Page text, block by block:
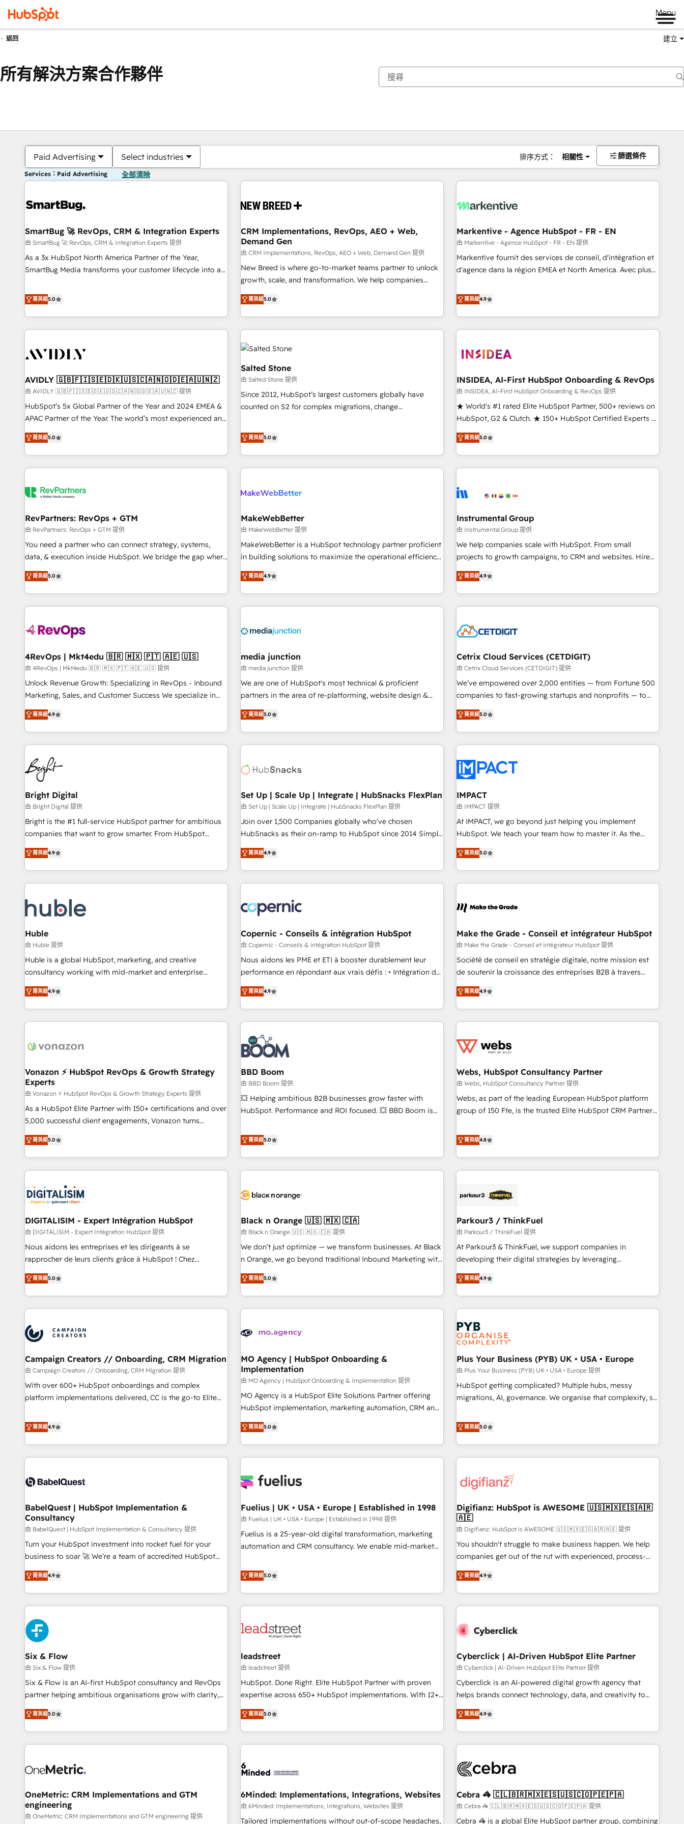
Menu
返回 建立
所有解決方案合作夥伴
Paid Advertising Select industries 排序方式： 相關性 篩選條件
Services：Paid Advertising 全部清除
SmartBug 🚀 RevOps, CRM & Integration Experts
由 SmartBug 🚀 RevOps, CRM & Integration Experts 提供
As a 3x HubSpot North America Partner of the Year,
SmartBug Media transforms your customer lifecycle into a
divisions Globalia (AI & Software) and Point Success Media
(Paid Media), making this the official home for all three
brands. 🔄 Implementation & Integration - Seamless
migrations and system integrations powered by Globalia’s
to drive platform adoption. 📈 Revenue Generation - Full-
Point Success Media. - Expert deployment of Breeze AI and
custom agents to automate growth. 🏆 Elite Excellence - 8
platform accreditations and deep HIPAA-compliance
expertise. - A team of 250+ experts dedicated to your
菁英級5.0
CRM Implementations, RevOps, AEO + Web,
Demand Gen
由 CRM Implementations, RevOps, AEO + Web, Demand Gen 提供
New Breed is where go-to-market teams partner to unlock
growth, scale, and transformation. We help companies
activate HubSpot’s AI-powered customer platform and
operationalize HubSpot’s Loop Marketing framework
through expert-led services, smart agents, and purpose-
built apps, tailored to your business. Together, we unlock
results, fast. ⚙️CRM & RevOps: Align all Hubs to your buyer
journey for clean data, scalability, & reporting. 🎯Demand
Gen & ABM: Drive pipeline with inbound, ABM, AEO, SEO, &
paid media. 👩‍💻Web Design: Build high-performing
websites with UX, messaging, & conversion strategy that
drive results. 🤖AI Strategy: Activate Breeze Agents,
configure HubSpot AI, & maximize AEO with tailored AI
integrations, hosting, & maintenance.
菁英級5.0
Markentive - Agence HubSpot - FR - EN
由 Markentive - Agence HubSpot - FR - EN 提供
Markentive fournit des services de conseil, d'intégration et
d'agence dans la région EMEA et North America. Avec plus
CRM et webdesign. Markentive is both a consulting firm, a
digital agency and an integrator. With over 115 experts in
marketing automation, growth, revops, CRM and webdesign
(We focus on EMEA - USA customers).
菁英級4.9
AVIDLY 🇬🇧🇫🇮🇸🇪🇩🇰🇺🇸🇨🇦🇳🇴🇩🇪🇦🇺🇳🇿
由 AVIDLY 🇬🇧🇫🇮🇸🇪🇩🇰🇺🇸🇨🇦🇳🇴🇩🇪🇦🇺🇳🇿 提供
HubSpot’s 5x Global Partner of the Year and 2024 EMEA &
APAC Partner of the Year. The world’s most experienced and
fully accredited HubSpot Solutions Partner. 🚀 With 2,750+
HubSpot projects delivered and 370+ specialists across
EMEA, APAC and NAM, we de-risk complex CRM
programmes and accelerate ROI across every HubSpot
automation, we turn complexity into clarity, human at global
future.” Others agree it is proof of trust built through
measurable impact.
菁英級5.0
Salted Stone
由 Salted Stone 提供
Since 2012, HubSpot’s largest customers globally have
counted on S2 for complex migrations, change
that deliver measurable impact and transform brand
experiences As one of the few full-service creative agencies
in the HubSpot ecosystem, we blend strategy, technology,
& award-winning design to build scalable, globally
campaigns, & RevOps frameworks that fuel long-term
seamless integrations, ensure long-term adoption with
change-management programs, and align marketing, sales,
and service to drive sustainable growth With 6 key
HubSpot accreditations and experience across hundreds of
one of our globally integrated teams has worked with
clients just like you Let’s explore whether S2 is the partner
菁英級5.0
INSIDEA, AI-First HubSpot Onboarding & RevOps
由 INSIDEA, AI-First HubSpot Onboarding & RevOps 提供
★ World's #1 rated Elite HubSpot Partner, 500+ reviews on
HubSpot, G2 & Clutch. ★ 150+ HubSpot Certified Experts &
Trainers across the team ★ 1,500+ implementations across
five continents ★ AI-First, RevOps-led, Onboarding
obsessed ★ Company of the Year 2024/25 INSIDEA helps
growing companies turn HubSpot into a revenue engine.
powered workflows that drive adoption from week one, in
with workflows built around your business, not a template.
➤ Migration: Move from any legacy CRM. Zero downtime,
full data integrity. ➤ Implementation: Configure HubSpot to
run your revenue process. Sales, marketing, and service
custom agents, and APIs to remove manual work. ➤
Ongoing Management: Monthly tune-ups, feature rollouts,
菁英級5.0
RevPartners: RevOps + GTM
由 RevPartners: RevOps + GTM 提供
You need a partner who can connect strategy, systems,
data, & execution inside HubSpot. We bridge the gap where
most agencies fall short by combining GTM strategy with
technical execution to solve the right problem with the right
solution. As the only firm in the world to hold Elite Partner
Accreditations with both HubSpot and Clay, our clients gain
generation, data intelligence, and go-to-market execution.
🛡️ - Pricing: Implementations starting at $1,5k 💵 - Speed:
Launch in 14 days ⚡ - Global: 75+ RPers across five
continents 🌐 - Scale: Largest organically grown & fastest
tiering Elite HubSpot Partner 🪴 - Sales Hub: More
convert Salesforce addicts to HubSpot evangelists 🧡 Don't
hire a marketing agency for an Ops problem. Don't hire a
菁英級5.0
MakeWebBetter
由 MakeWebBetter 提供
MakeWebBetter is a HubSpot technology partner proficient
in building solutions to maximize the operational efficiency
of HubSpot. The fastest-growing tech-enabler & facilitator,
MakeWebBetter, hands you the blend of HubSpot expertise
& eminent solutions & integrations. Trust us to streamline
your HubSpot experience. 🚀HubSpot Elite Partners with
Integration partner 🤝Google Premier Partner 2023 🌟5
2021 🌟INBOUND’19 HubSpot Rising Star Why us?
Harnessing the full potential of the powerful HubSpot CRM.
✔️A team of HubSpot experts backed by over 10+ years of
HubSpot experience ✔️Flexible pricing models — Hourly-fee
(HubSpot Admin + Project Manager); and Fixed Project Cost
(as per requirement). ✔️Helped over 25,000+ customers so
菁英級4.9
Instrumental Group
由 Instrumental Group 提供
We help companies scale with HubSpot. From small
projects to growth campaigns, to CRM and websites. Hire
an agency that's experienced in every inch of HubSpot and
willing to work hand-in-hand with your team to simplify the
complex and build a better experience for your team and
customers.
菁英級4.9
4RevOps | Mkt4edu 🇧🇷 🇲🇽 🇵🇹 🇦🇪 🇺🇸
由 4RevOps | Mkt4edu 🇧🇷 🇲🇽 🇵🇹 🇦🇪 🇺🇸 提供
Unlock Revenue Growth: Specializing in RevOps - Inbound
Marketing, Sales, and Customer Success We specialize in
driving revenue growth for companies across industries
through tailored marketing, sales, and customer success
strategies, utilizing RevOps methodologies. As Latin
America's largest HubSpot partner and a global leader in
education market, we offer unparalleled insights. Operating
in five countries—Brazil, UAE (Abu Dhabi/Dubai/Sharjah),
Mexico, USA, and Portugal—we've executed over a hundred
successful operations. Our approach, rooted in RevOps
principles, integrates analysis, training, planning, and
qualification. Leveraging technology, data analytics, CRM
optimization, and inbound marketing tactics, we focus on
us to unlock your business's full potential and achieve
sustained growth in today's competitive market.
菁英級4.9
media junction
由 media junction 提供
We are one of HubSpot's most technical & proficient
partners in the area of re-platforming, website design &
development. We specialize in multi-hub implementations
for mid-market & enterprise companies. We are woman-
owned, powered by coffee, and we ❤️ dogs. We produce
award-winning work for our clients. 🏆2023 Technical
Award 🏆2022 Platform Migration Excellence Impact Award
Impact Award 🏆2019 Marketing Enablement HubSpot
Impact Award 🏆2018 Website Design HubSpot Impact
Award 🏆2017 Website Design HubSpot Impact Award 🏆
2016 Growth-Driven Design Agency of the Year 🏆2016
Driven Design Agency of the Year 🏆2015 Became the 5th
Agency to reach Diamond 🏆2014 HubSpot COS
Became a HubSpot Partner 📆Founded in 1997
菁英級5.0
Cetrix Cloud Services (CETDIGIT)
由 Cetrix Cloud Services (CETDIGIT) 提供
We’ve empowered over 2,000 entities — from Fortune 500
companies to fast-growing startups and nonprofits — to
streamline operations, scale revenue, and unlock the full
potential of HubSpot. With deep technical and industry
expertise, we fuse automation, integration, and AI
innovation to deliver lasting impact. We specialize in: •
Onboarding for Sales, Service, Marketing & Content Hubs •
AI voice and chat agents, predictive automation, and smart
workflows • Salesforce + HubSpot integration • RevOps and
AI-driven sales enablement • Website design and CMS
development • ERP integration: SAP, NetSuite, Microsoft
Dynamics, … • Data cleansing and CRM migration from any
Custom and complex integrations: SAM.gov, GovWin,
QuickBooks, PandaDoc, ClickUp, Shopify, Mapsly,
transform your business.
菁英級5.0
Bright Digital
由 Bright Digital 提供
Bright is the #1 full-service HubSpot partner for ambitious
companies that want to grow smarter. From HubSpot
onboarding, to training, from developing a new website to
lead generation and digital marketing; we do it all (and with
great results)! In short, our services include: - HubSpot
consultancy: onboarding, training, data migration - HubSpot
Marketing & sales solutions: digital marketing, advertising,
campaigns, content and design We connect people, data
and technology to improve customer experiences. With our
bright people, exciting ideas and can-do mentality, we
ensure revenue growth on a daily basis. So tell us your
challenge; our passionate and growth driven team of 100+
www.brightdigital.com
菁英級4.9
Set Up | Scale Up | Integrate | HubSnacks FlexPlan
由 Set Up | Scale Up | Integrate | HubSnacks FlexPlan 提供
Join over 1,500 Companies globally who've chosen
HubSnacks as their on-ramp to HubSpot since 2014 Simple
pay-as-you-go plans that accelerate value... 1️⃣ Set Up |
Onboarding New or Check-fixing existing HubSpot portals
2️⃣ Scale Up | 100% HubSpot Task Execution... Global 24/7 ...
All Experts 3️⃣ Integrate | your entire Tech Stack with Custom
project... ⬅️ Click "Contact Business" ⬅️ to access 150+
Kickstart Integration templates that put HubSpot in the
center of your tech stack, syncing... 🛍️ Shopify or
WooCommerce 💲 Stripe or Paypal 💰 Sage or Netsuite 🤖
Google or Microsoft ✍️ DocuSign or PandaDoc 🌐 Avalara or
Quaderno HubSnacks holds the rare Advanced "Custom
any apps, in any direction. Stuck on your old CRM..? Migrate
| seamlessly off your old CRM onto a clean new HubSpot
菁英級4.9
IMPACT
由 IMPACT 提供
At IMPACT, we go beyond just helping you implement
HubSpot. We teach your team how to master it. As the
creators of the Endless Customers System™ (the next
evolution of They Ask, You Answer), we’re the only HubSpot
partner built entirely around coaching and training. That
means we don’t do the work for you; we help you build the
right buyers, close deals faster, and grow without outside
organize your HubSpot portal • Get your sales team fully
using HubSpot • Track pipeline and revenue across the
entire buyer journey • Build an in-house marketing team
that drives growth • Create content and videos that attract
works best for companies that are done with outsourcing
and ready to build something that lasts. So if you're ready
菁英級5.0
Huble
由 Huble 提供
Huble is a global HubSpot, marketing, and creative
consultancy working with mid-market and enterprise
businesses. We go beyond implementation, shaping the
strategy, processes, and teams that turn HubSpot into a
genuine growth engine. Named HubSpot's Global Partner of
the Year in 2024, consistently ranked among their top 5
ecosystem, Huble has built a track record that speaks for
offices and consulting teams in the UK, USA, Canada,
Germany, France, Belgium, Singapore, and South Africa.
Certified compliant with ISO/IEC 27001:2022 and ISO
9001:2015 across all seven international offices and 175+
employees.
菁英級4.9
Copernic - Conseils & intégration HubSpot
由 Copernic - Conseils & intégration HubSpot 提供
Nous aidons les PME et ETI à booster durablement leur
performance en répondant aux vrais défis : • Intégration de
HubSpot avec d’autres outils (ERP, téléphonie, etc.) •
Alignement des équipes grâce à un outil et des données
partagées • Amélioration de la collecte et de l’analyse des
données pour des décisions éclairées • Optimisation de
l’efficacité et de la productivité des équipes Notre équipe
de 30 consultants certifiés HubSpot aborde chaque projet
avec un engagement total, alignant processus métiers et
technologie, et guidant vos équipes à travers le
changement, tout en centrant vos objectifs d’entreprise.
Grâce à une méthodologie éprouvée auprès de plus de 400
clients, nous comprenons rapidement vos enjeux et
de votre projet HubSpot, contactez notre équipe pour un
échange dédié.
菁英級4.9
Make the Grade - Conseil et intégrateur HubSpot
由 Make the Grade - Conseil et intégrateur HubSpot 提供
Société de conseil en stratégie digitale, notre mission est
de soutenir la croissance des entreprises B2B à travers
l’acquisition de nouveaux clients, l'intégration CRM et le
développement des revenus auprès de vos comptes
existants. En France et à l'international, nous travaillons
avec des ETI ambitieuses, des grands groupes voulant aller
florissantes. Nos 3 grandes expertises sont : ➤ L’intégration
équipes marketing, commerciales et support client (data
migration, synchronisation API, audit et maintenance) ➤ La
création de sites internet de conversion qui transforment
les visiteurs en opportunités d'affaires ➤ La mise en place
clés : - 10 ans d'expérience - 100+ intégrations CRM
HubSpot réussies - 40 experts conseil - 150 certifications
菁英級4.9
Vonazon ⚡ HubSpot RevOps & Growth Strategy
Experts
由 Vonazon ⚡ HubSpot RevOps & Growth Strategy Experts 提供
As a HubSpot Elite Partner with 150+ certifications and over
5,000 successful client engagements, Vonazon turns
marketing complexity into measurable, scalable growth.
From onboarding to enterprise-grade campaigns, our in-
house team builds scalable strategies that drive long-term
revenue. ⚙️ HubSpot Integration & Optimization • Seamless
migrations and data cleanups • Custom APIs and third-party
integrations 📈 End-to-End Revenue Acceleration • Lifecycle
marketing and pipeline growth programs • Sales
enablement tools and CRM optimization • Retention
strategies with customer journey mapping 🏅 Elite-Level
HubSpot Execution • 750+ onboardings and 2,000+
and service hubs • Built-in flexibility for startups to global
brands
菁英級5.0
BBD Boom
由 BBD Boom 提供
💥 Helping ambitious B2B businesses grow faster with
HubSpot. Performance and ROI focused. 💥 BBD Boom is
We work with your teams to solve all your HubSpot
challenges and improve user adoption, sales process and
marketing results. Services 📚 Onboarding your team to
HubSpot for the first time 🔧 Designing and optimising your
build using HubSpot 🔌 Integrating HubSpot with other
Lead generation services using HubSpot Why us? - SIX
HubSpot Accreditations - awarded by HubSpot after a
rigorous process for CRM, Solutions Architecture,
Onboarding , Data Migration, Custom Integration & Platform
Top 1% of partners worldwide -In-house team of 25+
experts Contact us today to help you get more from your
菁英級5.0
Webs, HubSpot Consultancy Partner
由 Webs, HubSpot Consultancy Partner 提供
Webs, as part of the leading European HubSpot platform
group of 150 Fte, is the trusted Elite HubSpot CRM Partner
achieving Commercial Excellence. With our targeted
processes, we strengthen your digital transformation and
minimize costs. As HubSpot's Advanced Accredited CRM
Implementation partner, we provide expertise to drive your
HubSpot and with an experienced team (50+), we work
manufacturing, SaaS and business services. We prepare a
customized business case that demonstrates the value and
impact of your digital transformation, including a detailed
financial rationale with a focus on ROI and TCO. As a trusted
partnership. Together, we embark on a transformational
journey that sets your business up for long-term success.
菁英級4.8
DIGITALISIM - Expert Intégration HubSpot
由 DIGITALISIM - Expert Intégration HubSpot 提供
Nous aidons les entreprises et les dirigeants à se
rapprocher de leurs clients grâce à HubSpot ! Chez
DIGITALISIM, nous avons l'intime conviction que la réussite
des entreprises passe par l’innovation web, le marketing
digital, et la relation client ! C'est pourquoi, nos experts sont
à la fois capables de gérer votre projet de création de site
pilotage et l'intégration d'HubSpot ! Les grandes phases
d'un projet HubSpot avec DIGITALISIM : 🧽 Nettoyage,
migration et intégration des bases de données. 🚀
Développement des interfaces avec vos logiciels métiers ⚙️
Configuration de la plateforme HubSpot 📈 Configuration
de rapports et tableaux de bord 🤝 Book Process &
菁英級5.0
Black n Orange 🇺🇸 🇲🇽 🇨🇦
由 Black n Orange 🇺🇸 🇲🇽 🇨🇦 提供
We don’t just optimize — we transform businesses. At Black
n Orange, we go beyond traditional Inbound Marketing with
our exclusive methodologies: BOOMS and BOOST. Together,
they form a powerful combination that has driven success
for over 800 businesses worldwide. As Elite HubSpot
Partners, we specialize in crafting high-performance growth
and revenue intelligence to help companies scale faster and
With BOOMS, you invest in 100% of your buyers,
accelerating your growth and positioning yourself as an
undisputed leader. 🔹 BOOST: Optimize your digital
transformation process A methodology designed to
implement HubSpot effectively and optimize your digital
rating of 4.9/5 and a proven track record of business
transformation, our growth-first approach has helped
菁英級5.0
Parkour3 / ThinkFuel
由 Parkour3 / ThinkFuel 提供
At Parkour3 & ThinkFuel, we support companies in
developing their digital strategies by leveraging
technologies and automating their marketing and sales
processes to generate growth. Our offer spans from
Strategy to Operations. We specialize in CRM onboarding
and implementation, web design, sales & marketing
automation, and digital marketing. With extensive
experience working with tech companies and
manufacturers since 2002, we are committed to
empowering our clients and developing their autonomy. Get
to grips with HubSpot through guided implementation and
seamless integration of the CRM platform into your digital
ecosystem. Would you like support in deploying your
we are part of the most certified Canadian agencies, and we
both hold Onboarding Accreditations. Based in Canada
菁英級4.9
Campaign Creators // Onboarding, CRM Migration
由 Campaign Creators // Onboarding, CRM Migration 提供
With over 600+ HubSpot onboardings and complex
platform implementations delivered, CC is the go-to Elite
replatform, and scale smarter. We specialize in high-impact
CRM and CMS migrations and onboarding from platforms
like Salesforce, NetSuite, Zoho, Pardot, Marketo, Microsoft
Dynamics, Wix, WordPress and legacy CRMs, turning
architectures that accelerate revenue operations and
implementation. - Pre-built and custom integrations across
your full tech stack. - Custom object setup, CMS builds, and
full-funnel automation. - Dashboards, lifecycle campaigns,
and lead nurturing sequences. - Cross-hub setup across
Marketing, Sales, Operations, and Service Hubs. - Ongoing
optimization, managed support, and scalable retainers.
Let’s make HubSpot your most powerful growth engine.
Built to convert, scale, and drive results.
菁英級4.9
MO Agency | HubSpot Onboarding &
Implementation
由 MO Agency | HubSpot Onboarding & Implementation 提供
MO Agency is a HubSpot Elite Solutions Partner offering
HubSpot implementation, marketing automation, CRM and
RevOps consulting, B2B SEO, paid media, content
marketing, AEO and GEO (AI search optimisation), and
HubSpot Content Hub and WordPress development. We
work with enterprise and growth-led companies across
industrial sectors. Offices in Johannesburg, Cape Town,
delivered. AI visibility coverage across ChatGPT, Claude,
Perplexity, Gemini and Google AI Overviews. HubSpot
Impact Award - Customer First HubSpot Impact Award -
Integrations Innovation HubSpot Impact Award - Platform
certifications and accreditations with HubSpot.
菁英級5.0
Plus Your Business (PYB) UK • USA • Europe
由 Plus Your Business (PYB) UK • USA • Europe 提供
HubSpot getting complicated? Multiple hubs, messy
migrations, AI, governance. We organise that complexity, so
Profile! We help with: • CRM implementation, reports,
workflows, and team training • CRM migration from
Salesforce, Pipedrive, Dynamics and others • Technical
projects including custom API integrations • AI governance
'Elite' team of 12 • 150+ clients across Sales Hub, Marketing
ISO 9001:2015, and ISO 42001:2023 certified - the AI
management standard • GuardHub: our AI governance
framework, built on ISO 42001 Ready for the next step?
Click the 👈 '𝗖𝗼𝗻𝘁𝗮𝗰𝘁 𝗯𝘂𝘀𝗶𝗻𝗲𝘀𝘀' button to get in touch
(𝘸𝘦'𝘳𝘦 𝘴𝘶𝘱𝘦𝘳 𝘳𝘦𝘴𝘱𝘰𝘯𝘴𝘪𝘷𝘦)
菁英級5.0
BabelQuest | HubSpot Implementation &
Consultancy
由 BabelQuest | HubSpot Implementation & Consultancy 提供
Turn your HubSpot investment into rocket fuel for your
business to soar 🚀 We’re a team of accredited HubSpot
experts ready to help you. We can implement the platform
into complex business environments, optimise what you've
got and make sure you can actually use it, build your
website in HubSpot or create an inbound marketing
strategy for you and execute it on HubSpot. We are on the
G-Cloud 14 CCS (Crown Commercial Service) framework,
meaning we've been accredited by HubSpot and vetted by
the CCS, which means we can support public sector
companies as well the other ones listed in our profile. Our
services: - HubSpot implementation - HubSpot CMS
website build We can do lots of things. But everything we
business more efficiently - Build stronger relationships with
customers - Make better decisions with data - Find a new
菁英級4.9
Fuelius | UK • USA • Europe | Established in 1998
由 Fuelius | UK • USA • Europe | Established in 1998 提供
Fuelius is a 25-year-old digital transformation, marketing
automation and CRM consultancy. We enable mid-market
and fuel their growth. We modernise platforms, streamline
operations that are causing inefficiencies, improve
customer experiences, integrate systems, and supercharge
revenue operations Key services: • CRM Implementation •
Development • RevOps & Sales Consulting • Marketing
HubSpot agencies ⚙️ The strongest technical ability and
integration capabilities 💼 Consultative, long-term partners
who will embed ourselves into your business, processes
and systems 🏢 We specialise in working with mid-market
those with complex use cases 🏆 CRM Implementation,
Platform Enablement, Custom Integration and Onboarding
菁英級5.0
Digifianz: HubSpot is AWESOME 🇺🇸🇲🇽🇪🇸🇦🇷
🇦🇪
由 Digifianz: HubSpot is AWESOME 🇺🇸🇲🇽🇪🇸🇦🇷🇦🇪 提供
You shouldn't struggle to make business happen. We help
companies get out of the rut with experienced, process-
oriented teams implementing HubSpot Marketing, Sales,
Service, CMS and Operations Hub, so selling and actually
engaging with your customers feels easy and pain-free. We
are a top ranked HubSpot Elite Partner, winner of Rookie of
HubSpot Reviews and 4.9/5 rating in Clutch Reviews.
home improvement & construction, branding and
commercialization, real estate, health, education, SaaS,
Software Dev & IT and consulting, make the most out of
their HubSpot experience operating in the United States,
super fan: make HubSpot an experience you LOVE!
菁英級4.9
Six & Flow
由 Six & Flow 提供
Six & Flow is an AI-first HubSpot consultancy and RevOps
partner helping ambitious organisations grow with clarity,
confidence, and intelligence. Operating across the UK,
Netherlands, Ireland, and Canada, we’ve delivered
thousands of successful HubSpot projects for mid-market
and enterprise clients worldwide, with over 10 years
connected go-to-market systems that align people,
growth. Our expertise spans RevOps, CRM and data
architecture, AI enablement, and strategic marketing,
delivered through our proprietary FLAIR framework for
菁英級5.0
leadstreet
由 leadstreet 提供
HubSpot. Done Right. Elite HubSpot Partner with proven
expertise across 650+ HubSpot implementations. With 12+
years of HubSpot experience, we help you use the HubSpot
platform to its fullest capacity, improve your current
HubSpot website, or build your new one.
菁英級5.0
Cyberclick | AI-Driven HubSpot Elite Partner
由 Cyberclick | AI-Driven HubSpot Elite Partner 提供
Cyberclick is an AI-powered digital growth agency that
helps brands connect technology, data, and creativity to
achieve measurable results. Founded in Barcelona and
operating across Spain, LATAM, and the UK, we support
global companies in building smarter marketing, sales, and
customer success strategies. As the only HubSpot Elite
insight with intelligent automation to drive sustainable
simplify complexity, boost performance, and turn
innovation into real impact. 🌍 Highlights • HubSpot Partner
since 2012 • 2022 EMEA Impact Award: Best Integration •
菁英級4.9
OneMetric: CRM Implementations and GTM
engineering
由 OneMetric: CRM Implementations and GTM engineering 提供
6Minded: Implementations, Integrations, Websites
由 6Minded: Implementations, Integrations, Websites 提供
Tailored implementations without out-of-scope headaches,
Cebra 🦓 🇨🇱🇧🇷🇲🇽🇪🇸🇺🇸🇨🇴🇵🇪🇵🇦
由 Cebra 🦓 🇨🇱🇧🇷🇲🇽🇪🇸🇺🇸🇨🇴🇵🇪🇵🇦 提供
Cebra 🦓 is a global Elite HubSpot partner group, combining
你目前位於頁
頁 頁 頁 頁 頁 頁 頁 頁 頁 頁